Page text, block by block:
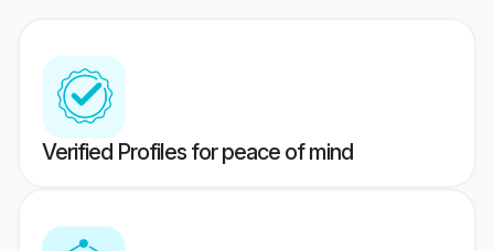
Verified Profiles for peace of mind